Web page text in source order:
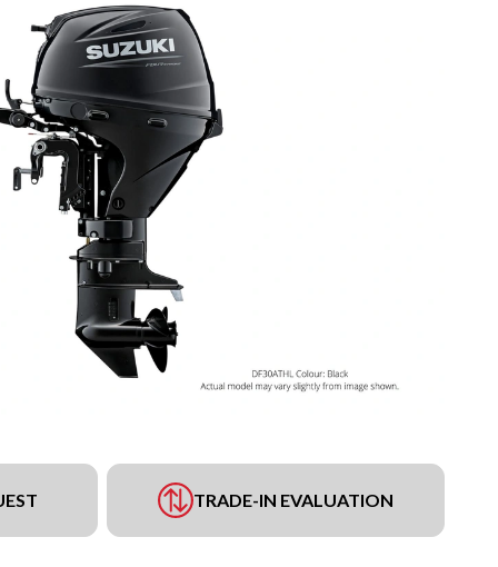
TRADE-IN EVALUATION